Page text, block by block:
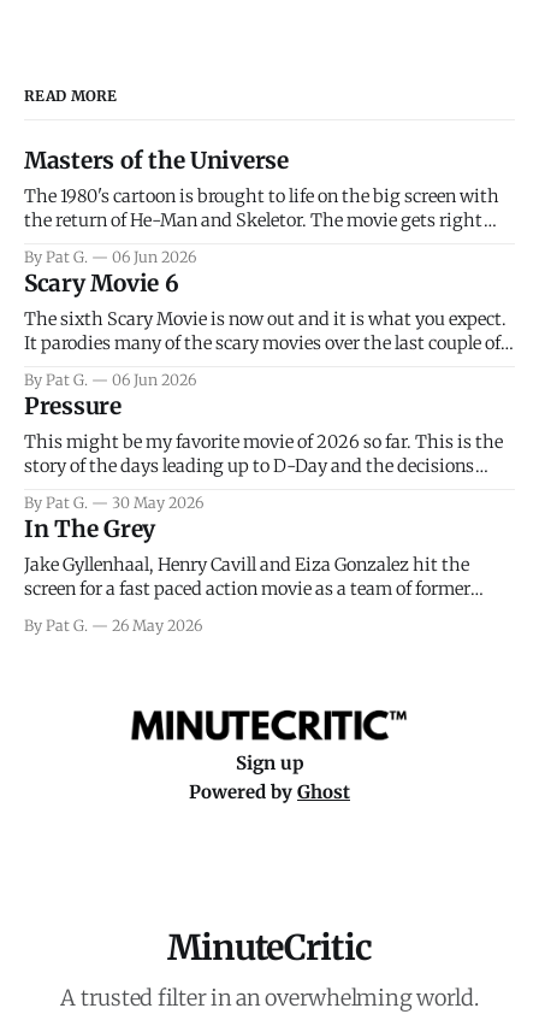
READ MORE
Masters of the Universe
The 1980's cartoon is brought to life on the big screen with
the return of He-Man and Skeletor. The movie gets right
introduce the prime characters of Prince Adam/He-Man,
Teela, Skeletor, etc.
By Pat G. 06 Jun 2026
Scary Movie 6
The sixth Scary Movie is now out and it is what you expect.
It parodies many of the scary movies over the last couple of
that arrive high. Overall, I think the movie is dumb and
bad.
By Pat G. 06 Jun 2026
Pressure
This might be my favorite movie of 2026 so far. This is the
story of the days leading up to D-Day and the decisions
meteorology team led by Captain James Stagg faced in
coming to the decision of whether or not
By Pat G. 30 May 2026
In The Grey
Jake Gyllenhaal, Henry Cavill and Eiza Gonzalez hit the
screen for a fast paced action movie as a team of former
really nothing more than one of those Netflix afternoon
By Pat G. 26 May 2026
Sign up
Powered by Ghost
MinuteCritic
A trusted filter in an overwhelming world.